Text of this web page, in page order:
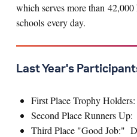
which serves more than
schools every day.
Last Year's
First Place Trophy
Second Place Runners
Third Place "Good Job:"